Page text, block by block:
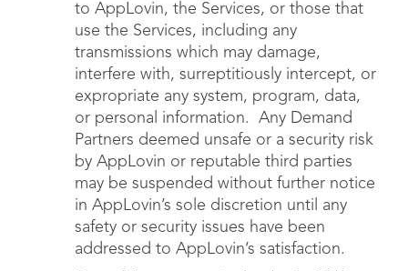
to AppLovin, the Services, or those that
use the Services, including any
transmissions which may damage,
interfere with, surreptitiously intercept, or
expropriate any system, program, data,
or personal information. Any Demand
Partners deemed unsafe or a security risk
by AppLovin or reputable third parties
may be suspended without further notice
in AppLovin’s sole discretion until any
safety or security issues have been
addressed to AppLovin’s satisfaction.